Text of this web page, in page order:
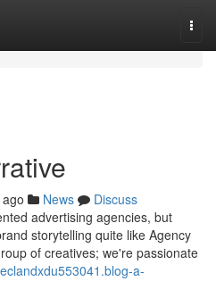
News
Discuss
advertising agencies, but
storytelling quite like Agency
of creatives; we're passionate
a-